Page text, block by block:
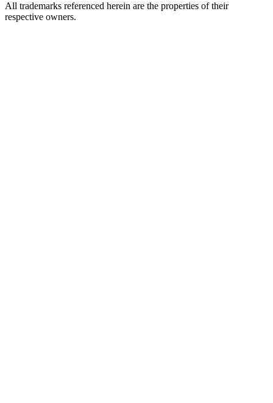
All trademarks referenced herein are the properties of their
respective owners.